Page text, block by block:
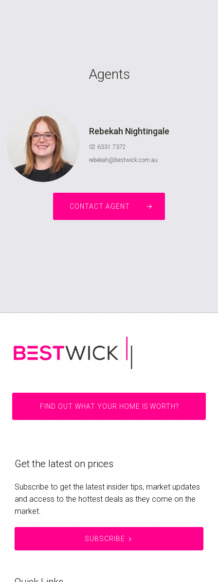
Agents
Rebekah Nightingale
02 6331 7372
rebekah@bestwick.com.au
CONTACT AGENT
FIND OUT WHAT YOUR HOME IS WORTH?
Get the latest on prices
Subscribe to get the latest insider tips, market updates
and access to the hottest deals as they come on the
market.
SUBSCRIBE